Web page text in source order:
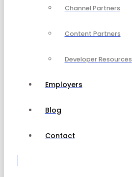
Channel Partners
Content Partners
Developer Resources
Employers
Blog
Contact